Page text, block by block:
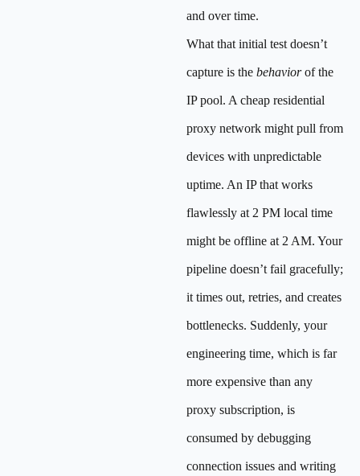
and over time.
What that initial test doesn’t
capture is the behaviorof the
IP pool. A cheap residential
proxy network might pull from
devices with unpredictable
uptime. An IP that works
flawlessly at 2 PM local time
might be offline at 2 AM. Your
pipeline doesn’t fail gracefully;
it times out, retries, and creates
bottlenecks. Suddenly, your
engineering time, which is far
more expensive than any
proxy subscription, is
consumed by debugging
connection issues and writing